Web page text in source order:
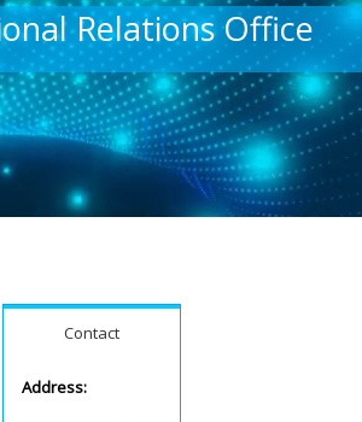
Relations Office
Contact
Address: